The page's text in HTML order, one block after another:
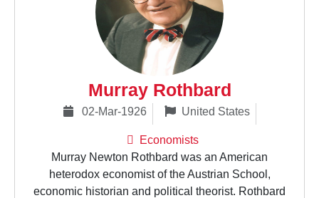
Murray Rothbard
02-Mar-1926 United States
Economists
Murray Newton Rothbard was an American
heterodox economist of the Austrian School,
economic historian and political theorist. Rothbard